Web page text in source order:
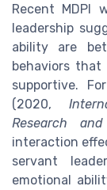
Recent MDPI
leadership
ability are
behaviors that
supportive.
(2020,
Research
interaction
servant
emotional